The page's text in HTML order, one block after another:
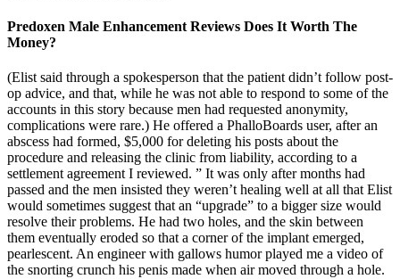
Predoxen Male Enhancement Reviews Does It Worth The
Money?
(Elist said through a spokesperson that the patient didn’t follow post-
op advice, and that, while he was not able to respond to some of the
accounts in this story because men had requested ano­nymity,
complications were rare.) He offered a PhalloBoards user, after an
abscess had formed, $5,000 for deleting his posts about the
procedure and releasing the clinic from liability, according to a
settlement agreement I reviewed. ” It was only after months had
passed and the men insisted they weren’t healing well at all that Elist
would sometimes suggest that an “upgrade” to a bigger size would
resolve their problems. He had two holes, and the skin between
them eventually eroded so that a corner of the implant emerged,
pearlescent. An engineer with gallows humor played me a video of
the snorting crunch his penis made when air moved through a hole.